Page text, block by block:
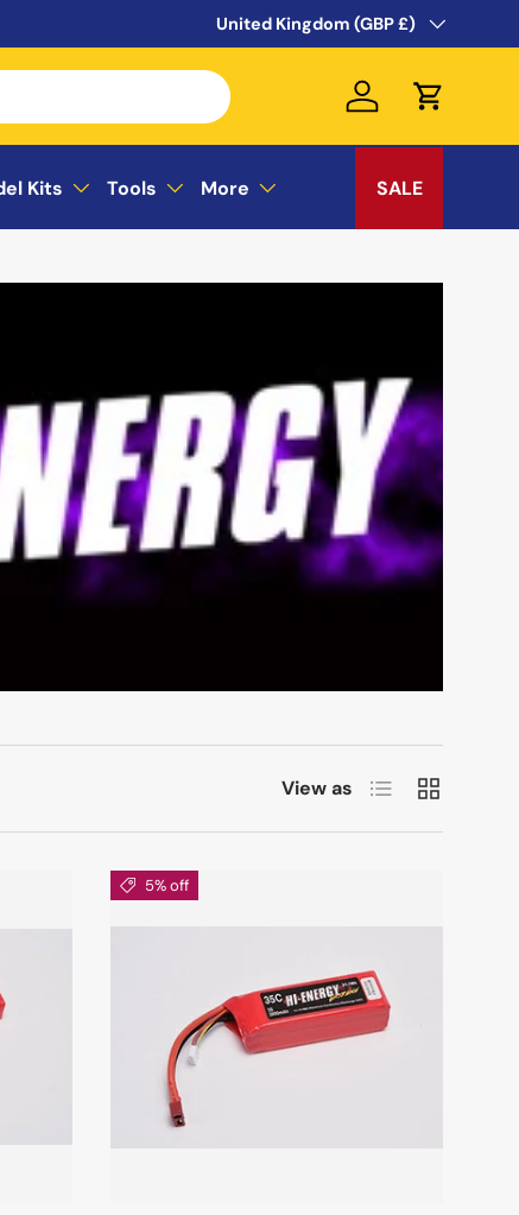
WELCOME TO THE SUSSEX MODEL
Country/Region
United Kingdom (GBP £)
Log in Cart
Kits Tools More SALE
View as List Grid
5% off